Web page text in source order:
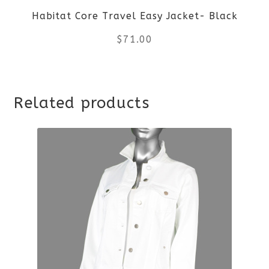
chosen
on
product
Habitat Core Travel Easy Jacket- Black
$ 71.00
product
has
multiple
variants.
The
Related products